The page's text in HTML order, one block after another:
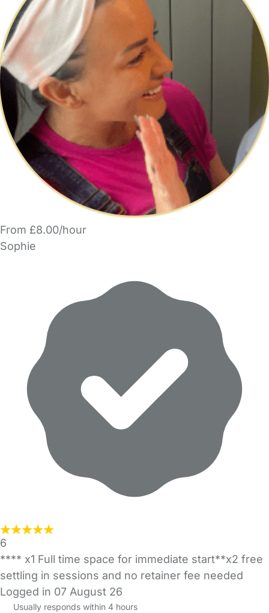
From £8.00/hour
Sophie
6
**** x1 Full time space for immediate start**x2 free
settling in sessions and no retainer fee needed
Logged in 07 August 26
Usually responds within 4 hours